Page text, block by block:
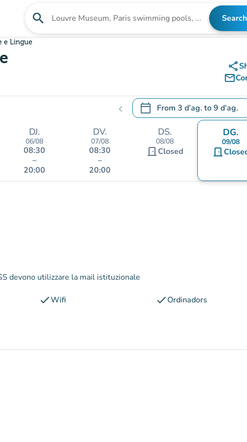
search Search for an institution Search
e Lingue
share
mail_outline
chevron_left calendar_today From 3 d’ag. to9 d’ag.
.Open the calendar to change
DJ.
06/08
08:30
–
20:00
DV.
07/08
08:30
–
20:00
DS.
08/08
door_front Closed
DG.
09/08
door_front
devono utilizzare la mail istituzionale
checkWifi checkOrdinadors